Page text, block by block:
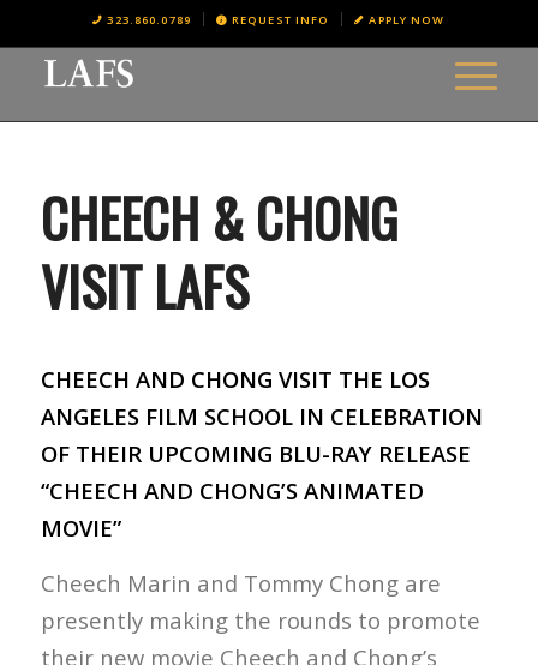
323.860.0789 REQUEST INFO APPLY NOW
CHEECH & CHONG
VISIT LAFS
CHEECH AND CHONG VISIT THE LOS
ANGELES FILM SCHOOL IN CELEBRATION
OF THEIR UPCOMING BLU-RAY RELEASE
“CHEECH AND CHONG’S ANIMATED
MOVIE”
Cheech Marin and Tommy Chong are
presently making the rounds to promote
their new movie Cheech and Chong’s